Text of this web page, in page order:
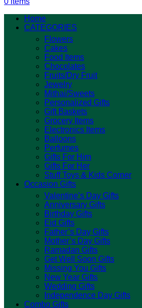
Home
CATEGORIES
Flowers
Cakes
Food Items
Chocolates
Fruits/Dry Fruit
Jewelry
Mithai/Sweets
Personalized Gifts
Gift Baskets
Grocery Items
Electronics Items
Balloons
Perfumes
Gifts For Him
Gifts For Her
Stuff Toys & Kids Corner
Occasion Gifts
Valentine’s Day Gifts
Anniversary Gifts
Birthday Gifts
Eid Gifts
Father’s Day Gifts
Mother’s Day Gifts
Ramadan Gifts
Get Well Soon Gifts
Missing You Gifts
New Year Gifts
Wedding Gifts
Independence Day Gifts
Combo Gifts